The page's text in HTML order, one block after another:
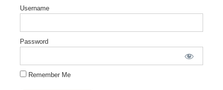
Username
Password
Remember Me